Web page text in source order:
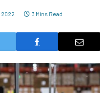
2022 3 Mins Read